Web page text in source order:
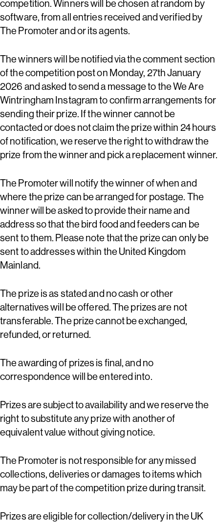
competition. Winners will be chosen at random by
software, from all entries received and verified by
The Promoter and or its agents.
The winners will be notified via the comment section
of the competition post on Monday, 27th January
2026 and asked to send a message to the We Are
Wintringham Instagram to confirm arrangements for
sending their prize. If the winner cannot be
contacted or does not claim the prize within 24 hours
of notification, we reserve the right to withdraw the
prize from the winner and pick a replacement winner.
The Promoter will notify the winner of when and
where the prize can be arranged for postage. The
winner will be asked to provide their name and
address so that the bird food and feeders can be
sent to them. Please note that the prize can only be
sent to addresses within the United Kingdom
Mainland.
The prize is as stated and no cash or other
alternatives will be offered. The prizes are not
transferable. The prize cannot be exchanged,
refunded, or returned.
The awarding of prizes is final, and no
correspondence will be entered into.
Prizes are subject to availability and we reserve the
right to substitute any prize with another of
equivalent value without giving notice.
The Promoter is not responsible for any missed
collections, deliveries or damages to items which
may be part of the competition prize during transit.
Prizes are eligible for collection/delivery in the UK